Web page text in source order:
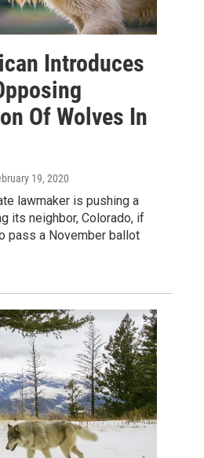
Introduces
Of Wolves In
19, 2020
lawmaker is pushing a
its neighbor, Colorado, if
pass a November ballot